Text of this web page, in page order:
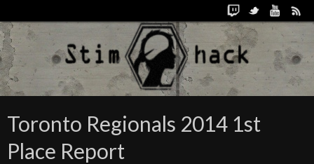
Toronto Regionals 2014 1st
Place Report